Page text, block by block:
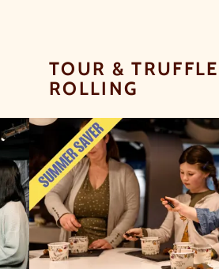
TOUR & TRUFFLE
ROLLING